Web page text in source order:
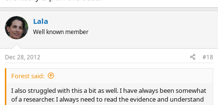
Lala
Well known member
Dec 28, 2012 #18
Forest said:
I also struggled with this a bit as well. I have always been somewhat
of a researcher. I always need to read the evidence and understand